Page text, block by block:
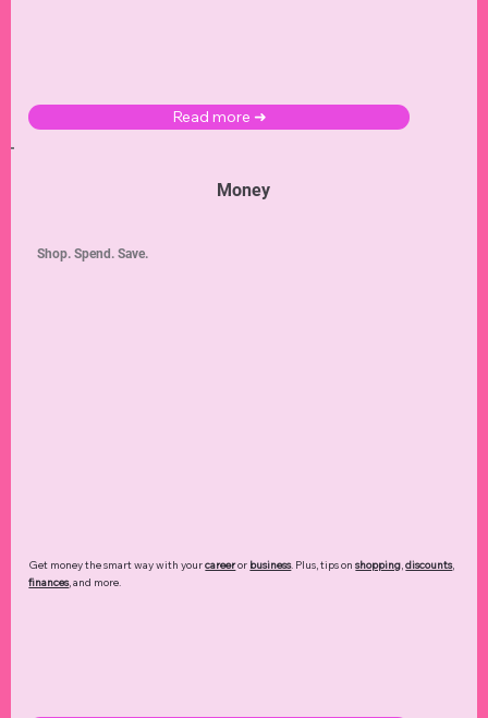
Read more ➜
Money
Get money the smart way with yourcareeror business. Plus, tips onshopping,discounts,
finances, and more.
Shop. Spend. Save.